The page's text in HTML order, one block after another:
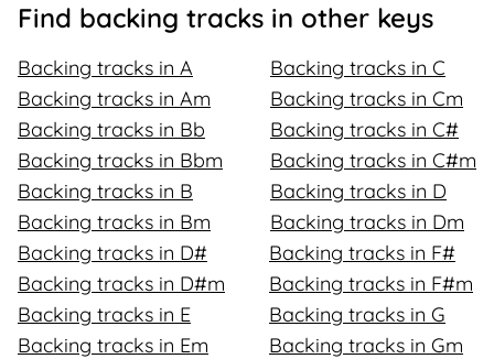
Find backing tracks in other keys
Backing tracks in A
Backing tracks in Am
Backing tracks in Bb
Backing tracks in Bbm
Backing tracks in B
Backing tracks in Bm
Backing tracks in C
Backing tracks in Cm
Backing tracks in C#
Backing tracks in C#m
Backing tracks in D
Backing tracks in Dm
Backing tracks in D#
Backing tracks in D#m
Backing tracks in E
Backing tracks in Em
Backing tracks in F#
Backing tracks in F#m
Backing tracks in G
Backing tracks in Gm